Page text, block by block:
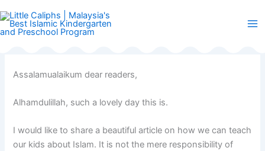
to
content
Assalamualaikum dear readers,
Alhamdulillah, such a lovely day this is.
I would like to share a beautiful article on how we can teach
our kids about Islam. It is not the mere responsibility of